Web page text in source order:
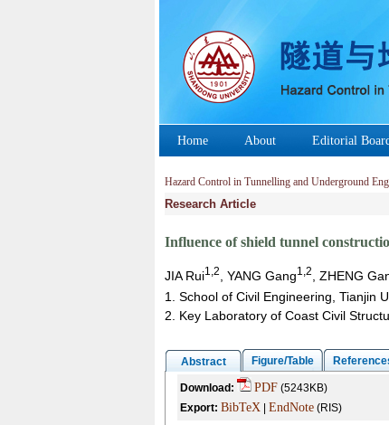
Home About Editorial
Hazard Control in Tunnelling and Underground
Research Article
Influence of shield tunnel
JIA Rui1,2 , YANG Gang1,2 , ZHENG
1. School of Civil Engineering, Tianjin
2. Key Laboratory of Coast Civil
Abstract Figure/Table
Download: PDF(5243KB)
Export: BibTeX| EndNote(RIS)